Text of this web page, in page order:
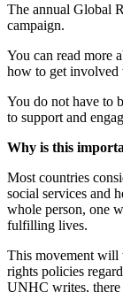
The annual Global
campaign.
You can read more
how to get
You do not have to
to support and
Why is this
Most countries
social services and
whole person, one
fulfilling lives.
This movement will
rights policies
UNHC writes, there